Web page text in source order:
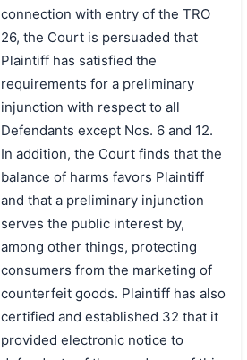
connection with entry of the TRO
26, the Court is persuaded that
Plaintiff has satisfied the
requirements for a preliminary
injunction with respect to all
Defendants except Nos. 6 and 12.
In addition, the Court finds that the
balance of harms favors Plaintiff
and that a preliminary injunction
serves the public interest by,
among other things, protecting
consumers from the marketing of
counterfeit goods. Plaintiff has also
certified and established 32 that it
provided electronic notice to